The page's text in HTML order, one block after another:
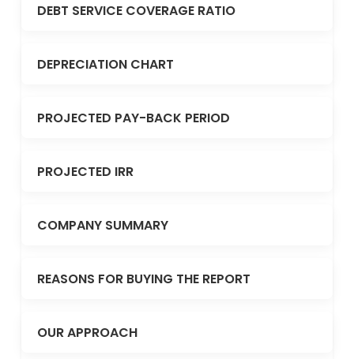
DEBT SERVICE COVERAGE RATIO
DEPRECIATION CHART
PROJECTED PAY-BACK PERIOD
PROJECTED IRR
COMPANY SUMMARY
REASONS FOR BUYING THE REPORT
OUR APPROACH